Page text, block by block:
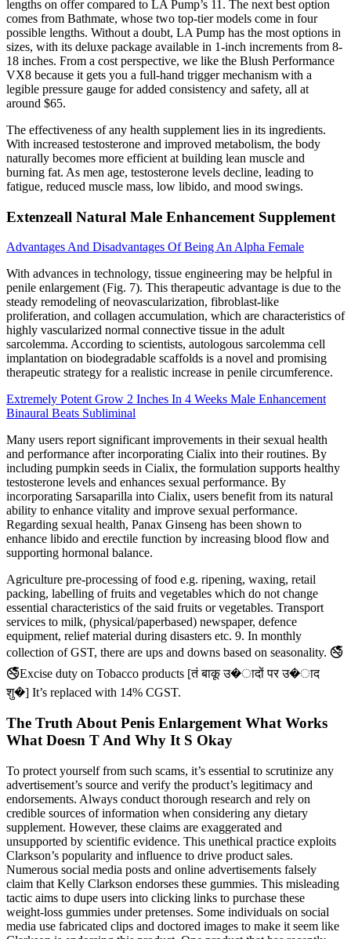
lengths on offer compared to LA Pump’s 11. The next best option
comes from Bathmate, whose two top-tier models come in four
possible lengths. Without a doubt, LA Pump has the most options in
sizes, with its deluxe package available in 1-inch increments from 8-
18 inches. From a cost perspective, we like the Blush Performance
VX8 because it gets you a full-hand trigger mechanism with a
legible pressure gauge for added consistency and safety, all at
around $65.
The effectiveness of any health supplement lies in its ingredients.
With increased testosterone and improved metabolism, the body
naturally becomes more efficient at building lean muscle and
burning fat. As men age, testosterone levels decline, leading to
fatigue, reduced muscle mass, low libido, and mood swings.
Extenzeall Natural Male Enhancement Supplement
Advantages And Disadvantages Of Being An Alpha Female
With advances in technology, tissue engineering may be helpful in
penile enlargement (Fig. 7). This therapeutic advantage is due to the
steady remodeling of neovascularization, fibroblast-like
proliferation, and collagen accumulation, which are characteristics of
highly vascularized normal connective tissue in the adult
sarcolemma. According to scientists, autologous sarcolemma cell
implantation on biodegradable scaffolds is a novel and promising
therapeutic strategy for a realistic increase in penile circumference.
Extremely Potent Grow 2 Inches In 4 Weeks Male Enhancement
Binaural Beats Subliminal
Many users report significant improvements in their sexual health
and performance after incorporating Cialix into their routines. By
including pumpkin seeds in Cialix, the formulation supports healthy
testosterone levels and enhances sexual performance. By
incorporating Sarsaparilla into Cialix, users benefit from its natural
ability to enhance vitality and improve sexual performance.
Regarding sexual health, Panax Ginseng has been shown to
enhance libido and erectile function by increasing blood flow and
supporting hormonal balance.
Agriculture pre-processing of food e.g. ripening, waxing, retail
packing, labelling of fruits and vegetables which do not change
essential characteristics of the said fruits or vegetables. Transport
services to milk, (physical/paperbased) newspaper, defence
equipment, relief material during disasters etc. 9. In monthly
collection of GST, there are ups and downs based on seasonality. 🚭
🚭Excise duty on Tobacco products [तं बाकू उ�ादों पर उ�ाद
शु�] It’s replaced with 14% CGST.
The Truth About Penis Enlargement What Works
What Doesn T And Why It S Okay
To protect yourself from such scams, it’s essential to scrutinize any
advertisement’s source and verify the product’s legitimacy and
endorsements. Always conduct thorough research and rely on
credible sources of information when considering any dietary
supplement. However, these claims are exaggerated and
unsupported by scientific evidence. This unethical practice exploits
Clarkson’s popularity and influence to drive product sales.
Numerous social media posts and online advertisements falsely
claim that Kelly Clarkson endorses these gummies. This misleading
tactic aims to dupe users into clicking links to purchase these
weight-loss gummies under pretenses. Some individuals on social
media use fabricated clips and doctored images to make it seem like